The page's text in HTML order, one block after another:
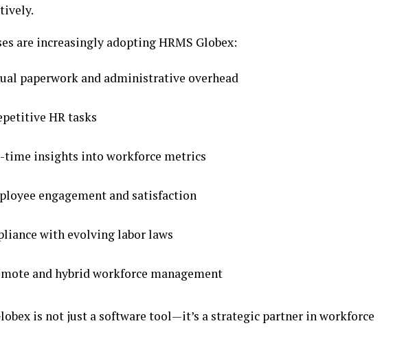
are increasingly adopting HRMS Globex:
paperwork and administrative overhead
HR tasks
time insights into workforce metrics
engagement and satisfaction
with evolving labor laws
and hybrid workforce management
is not just a software tool—it’s a strategic partner in workforce